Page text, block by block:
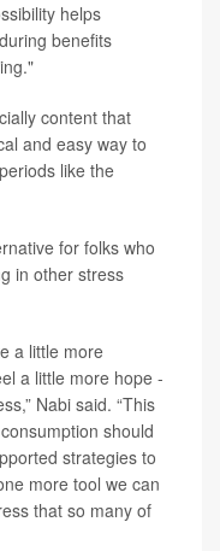
helps
benefits
content that
and easy way to
like the
for folks who
in other stress
a little more
a little more hope -
Nabi said. “This
should
strategies to
more tool we can
that so many of